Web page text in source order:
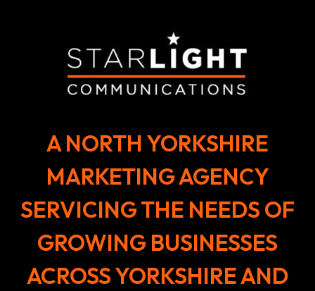
A NORTH YORKSHIRE
MARKETING AGENCY
SERVICING THE NEEDS OF
GROWING BUSINESSES
ACROSS YORKSHIRE AND